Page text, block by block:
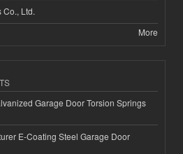
Co., Ltd.
More
Garage Door Torsion Springs
E-Coating Steel Garage Door